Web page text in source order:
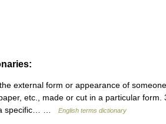
external form or appearance of
etc., made or cut in a particular
a specific… …
English terms dictionary